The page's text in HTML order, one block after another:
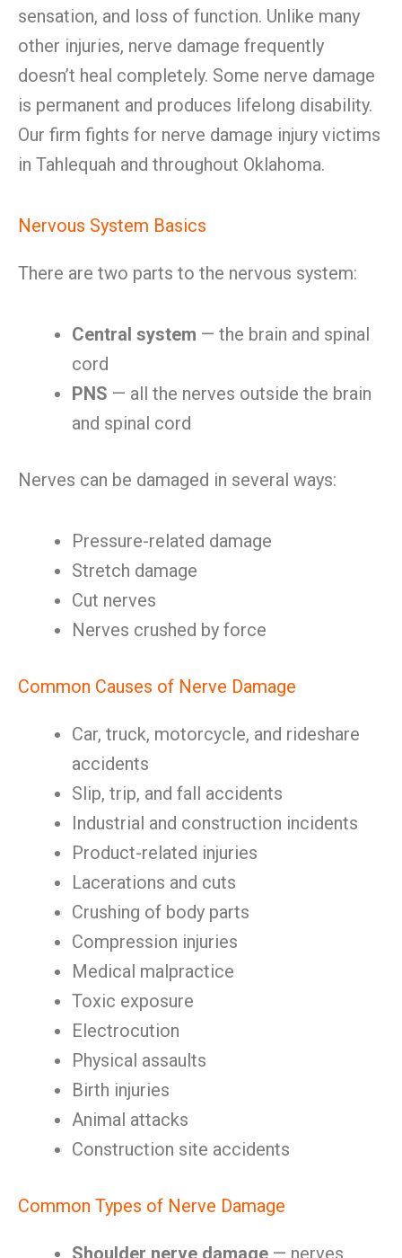
sensation, and loss of function. Unlike many
other injuries, nerve damage frequently
doesn’t heal completely. Some nerve damage
is permanent and produces lifelong disability.
Our firm fights for nerve damage injury victims
in Tahlequah and throughout Oklahoma.
Nervous System Basics
There are two parts to the nervous system:
Central system — the brain and spinal
cord
PNS — all the nerves outside the brain
and spinal cord
Nerves can be damaged in several ways:
Pressure-related damage
Stretch damage
Cut nerves
Nerves crushed by force
Common Causes of Nerve Damage
Car, truck, motorcycle, and rideshare
accidents
Slip, trip, and fall accidents
Industrial and construction incidents
Product-related injuries
Lacerations and cuts
Crushing of body parts
Compression injuries
Medical malpractice
Toxic exposure
Electrocution
Physical assaults
Birth injuries
Animal attacks
Construction site accidents
Common Types of Nerve Damage
Shoulder nerve damage — nerves